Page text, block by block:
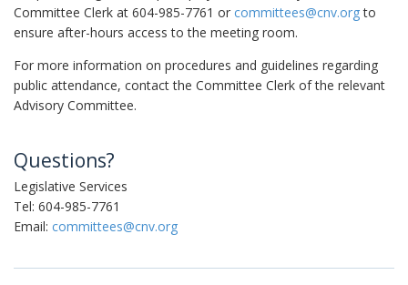
Committee Clerk at 604-985-7761 or committees@cnv.orgto
ensure after-hours access to the meeting room.
For more information on procedures and guidelines regarding
public attendance, contact the Committee Clerk of the relevant
Advisory Committee.
Questions?
Legislative Services
Tel: 604-985-7761
Email: committees@cnv.org